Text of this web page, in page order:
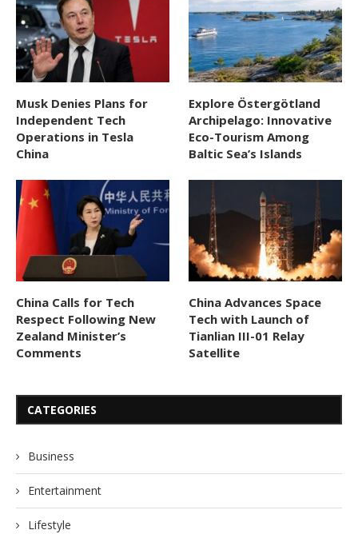
Musk Denies Plans for
Independent Tech
Operations in Tesla
China
Explore Östergötland
Archipelago: Innovative
Eco-Tourism Among
Baltic Sea’s Islands
China Calls for Tech
Respect Following New
Zealand Minister’s
Comments
China Advances Space
Tech with Launch of
Tianlian III-01 Relay
Satellite
CATEGORIES
Business
Entertainment
Lifestyle